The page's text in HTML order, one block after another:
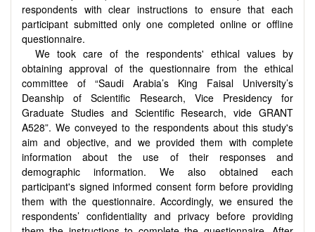
respondents with clear instructions to ensure that each
participant submitted only one completed online or offline
questionnaire.
We took care of the respondents' ethical values by
obtaining approval of the questionnaire from the ethical
committee of “Saudi Arabia’s King Faisal University’s
Deanship of Scientific Research, Vice Presidency for
Graduate Studies and Scientific Research, vide GRANT
A528”. We conveyed to the respondents about this study's
aim and objective, and we provided them with complete
information about the use of their responses and
demographic information. We also obtained each
participant's signed informed consent form before providing
them with the questionnaire. Accordingly, we ensured the
respondents’ confidentiality and privacy before providing